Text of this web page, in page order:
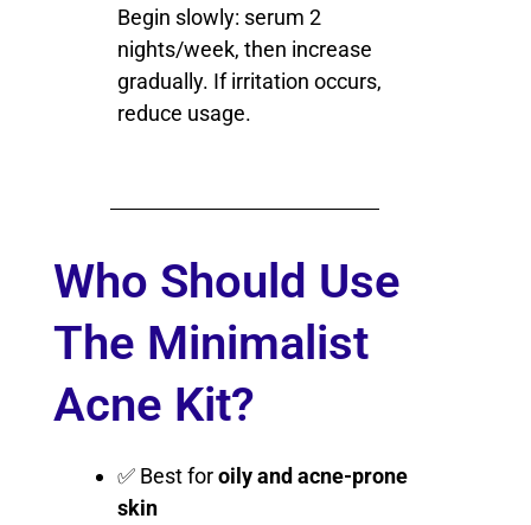
Begin slowly: serum 2
nights/week, then increase
gradually. If irritation occurs,
reduce usage.
Who Should Use
The Minimalist
Acne Kit?
✅ Best foroily and acne-prone
skin